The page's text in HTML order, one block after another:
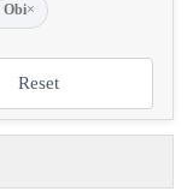
Obi×
Reset